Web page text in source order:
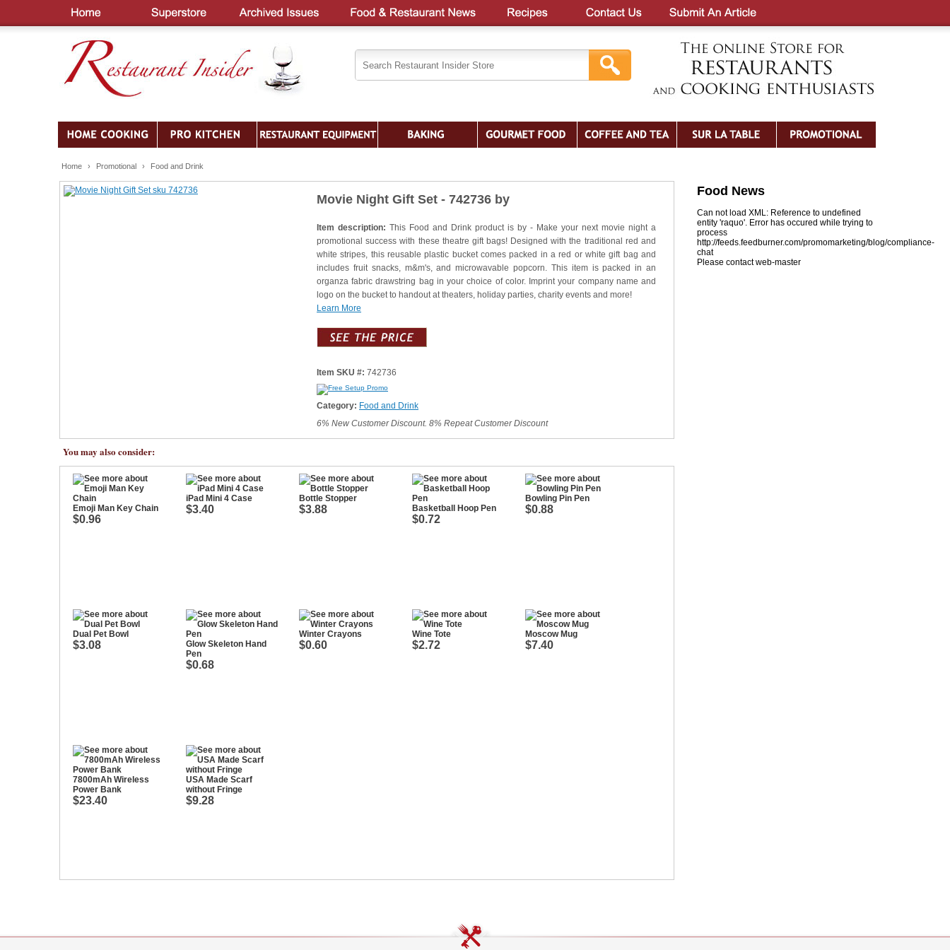
Home › Promotional › Food and Drink
Movie Night Gift Set - 742736 by
Item description: This Food and Drink product is by - Make your next movie night a
promotional success with these theatre gift bags! Designed with the traditional red and
white stripes, this reusable plastic bucket comes packed in a red or white gift bag and
includes fruit snacks, m&m's, and microwavable popcorn. This item is packed in an
organza fabric drawstring bag in your choice of color. Imprint your company name and
logo on the bucket to handout at theaters, holiday parties, charity events and more!
Learn More
Item SKU #: 742736
Category: Food and Drink
6% New Customer Discount. 8% Repeat Customer Discount
You may also consider:
Emoji Man Key Chain
$0.96
iPad Mini 4 Case
$3.40
Bottle Stopper
$3.88 Basketball Hoop Pen
$0.72
Bowling Pin Pen
$0.88
Dual Pet Bowl
$3.08
Glow Skeleton Hand
Pen
$0.68
Winter Crayons
$0.60
Wine Tote
$2.72
Moscow Mug
$7.40
7800mAh Wireless
Power Bank
$23.40
USA Made Scarf
without Fringe
$9.28
Food News
Can not load XML: Reference to undefined
entity 'raquo'. Error has occured while trying to
process
http://feeds.feedburner.com/promomarketing/blog/compliance-
chat
Please contact web-master